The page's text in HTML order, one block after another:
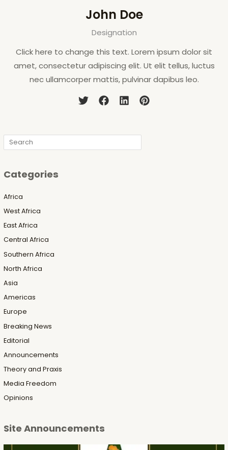
Search
Categories
Africa
West Africa
East Africa
Central Africa
Southern Africa
North Africa
Asia
Americas
Europe
Breaking News
Editorial
Announcements
Theory and Praxis
Media Freedom
Opinions
Site Announcements
John Doe
Designation
Click here to change this text. Lorem ipsum dolor sit
amet, consectetur adipiscing elit. Ut elit tellus, luctus
nec ullamcorper mattis, pulvinar dapibus leo.